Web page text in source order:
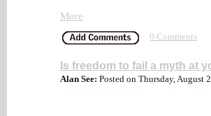
More
0 Comments
Is freedom to fail a myth at
Alan See: Posted on Thursday, August